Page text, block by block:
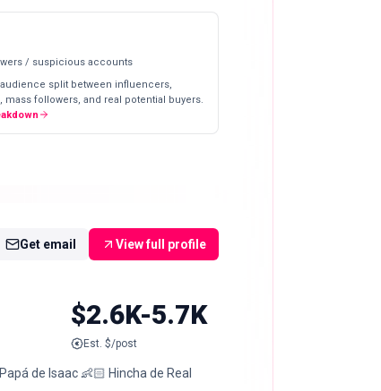
/ suspicious accounts
split between influencers,
mass followers, and real potential buyers.
Get email View full profile
$2.6K-5.7K
Est. $/post
de Isaac 👶🏻 Hincha de Real